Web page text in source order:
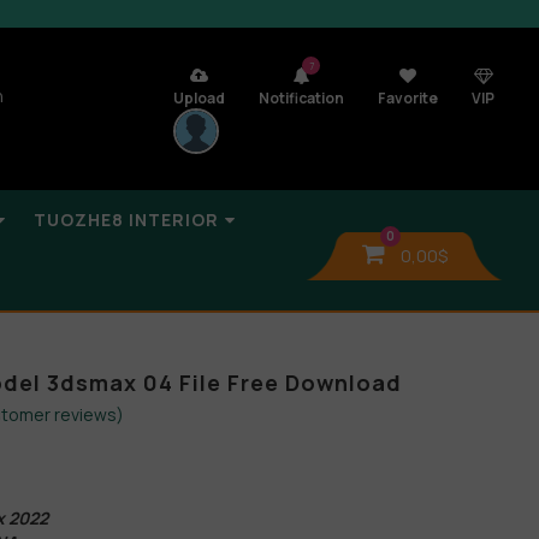
Upload
7
Notification Favorite VIP
TUOZHE8 INTERIOR
0
0,00$
3dsmax 04 File Free Download
reviews)
2022